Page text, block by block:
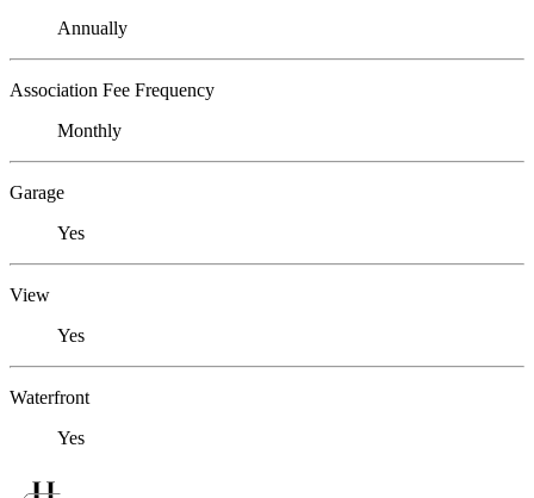
Annually
Association Fee Frequency
Monthly
Garage
Yes
View
Yes
Waterfront
Yes